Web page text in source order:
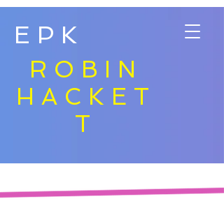
EPK
ROBIN
HACKET
T